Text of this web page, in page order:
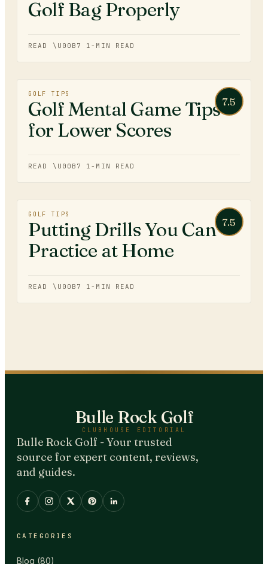
Golf Bag Properly
READ \U00B7 1 -MIN READ
7.5
GOLF TIPS
Golf Mental Game Tips
for Lower Scores
READ \U00B7 1 -MIN READ
7.5
GOLF TIPS
Putting Drills You Can
Practice at Home
READ \U00B7 1 -MIN READ
Bulle Rock Golf
CLUBHOUSE EDITORIAL
Bulle Rock Golf - Your trusted
source for expert content, reviews,
and guides.
CATEGORIES
Blog (80)